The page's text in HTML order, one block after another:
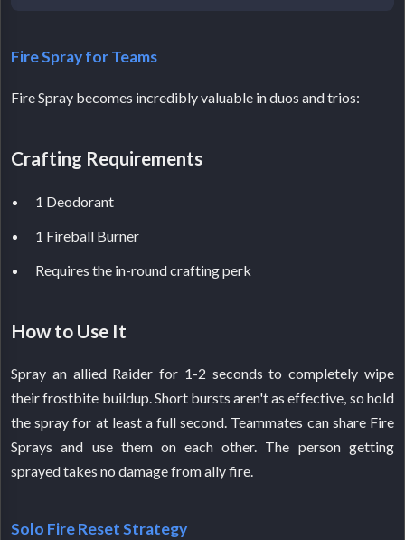
Fire Spray for Teams
Fire Spray becomes incredibly valuable in duos and trios:
Crafting Requirements
1 Deodorant
1 Fireball Burner
Requires the in-round crafting perk
How to Use It
Spray an allied Raider for 1-2 seconds to completely wipe
their frostbite buildup. Short bursts aren't as effective, so hold
the spray for at least a full second. Teammates can share Fire
Sprays and use them on each other. The person getting
sprayed takes no damage from ally fire.
Solo Fire Reset Strategy